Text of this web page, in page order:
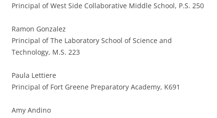
Principal of West Side Collaborative Middle School, P.S. 250
Ramon Gonzalez
Principal of The Laboratory School of Science and
Technology, M.S. 223
Paula Lettiere
Principal of Fort Greene Preparatory Academy, K691
Amy Andino